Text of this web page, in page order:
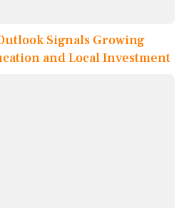
Signals Growing
and Local Investment